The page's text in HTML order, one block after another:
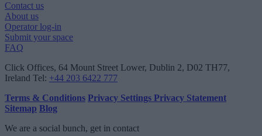
Contact us
About us
Operator log-in
Submit your space
FAQ
Click Offices, 64 Mount Street Lower, Dublin 2, D02 TH77,
Ireland Tel: +44 203 6422 777
Terms & Conditions Privacy Settings Privacy Statement
Sitemap Blog
We are a social bunch, get in contact